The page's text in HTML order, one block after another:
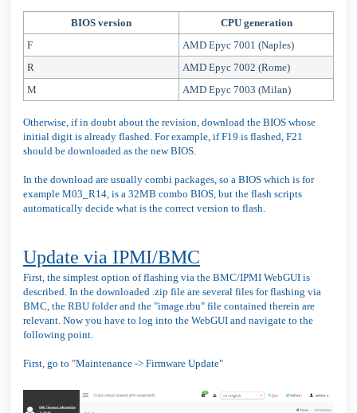
BIOS version
CPU generation
F
AMD Epyc 7001 (Naples)
R
AMD Epyc 7002 (Rome)
M
AMD Epyc 7003 (Milan)
Otherwise, if in doubt about the revision, download the BIOS whose
initial digit is already flashed. For example, if F19 is flashed, F21
should be downloaded as the new BIOS.
In the download are usually combi packages, so a BIOS which is for
example M03_R14, is a 32MB combo BIOS, but the flash scripts
automatically decide what is the correct version to flash.
Update via IPMI/BMC
First, the simplest option of flashing via the BMC/IPMI WebGUI is
described. In the downloaded .zip file are several files for flashing via
BMC, the RBU folder and the "image.rbu" file contained therein are
relevant. Now you have to log into the WebGUI and navigate to the
following point.
First, go to "Maintenance -> Firmware Update"